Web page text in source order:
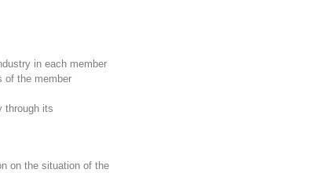
in each member
of the member
through its
on the situation of the